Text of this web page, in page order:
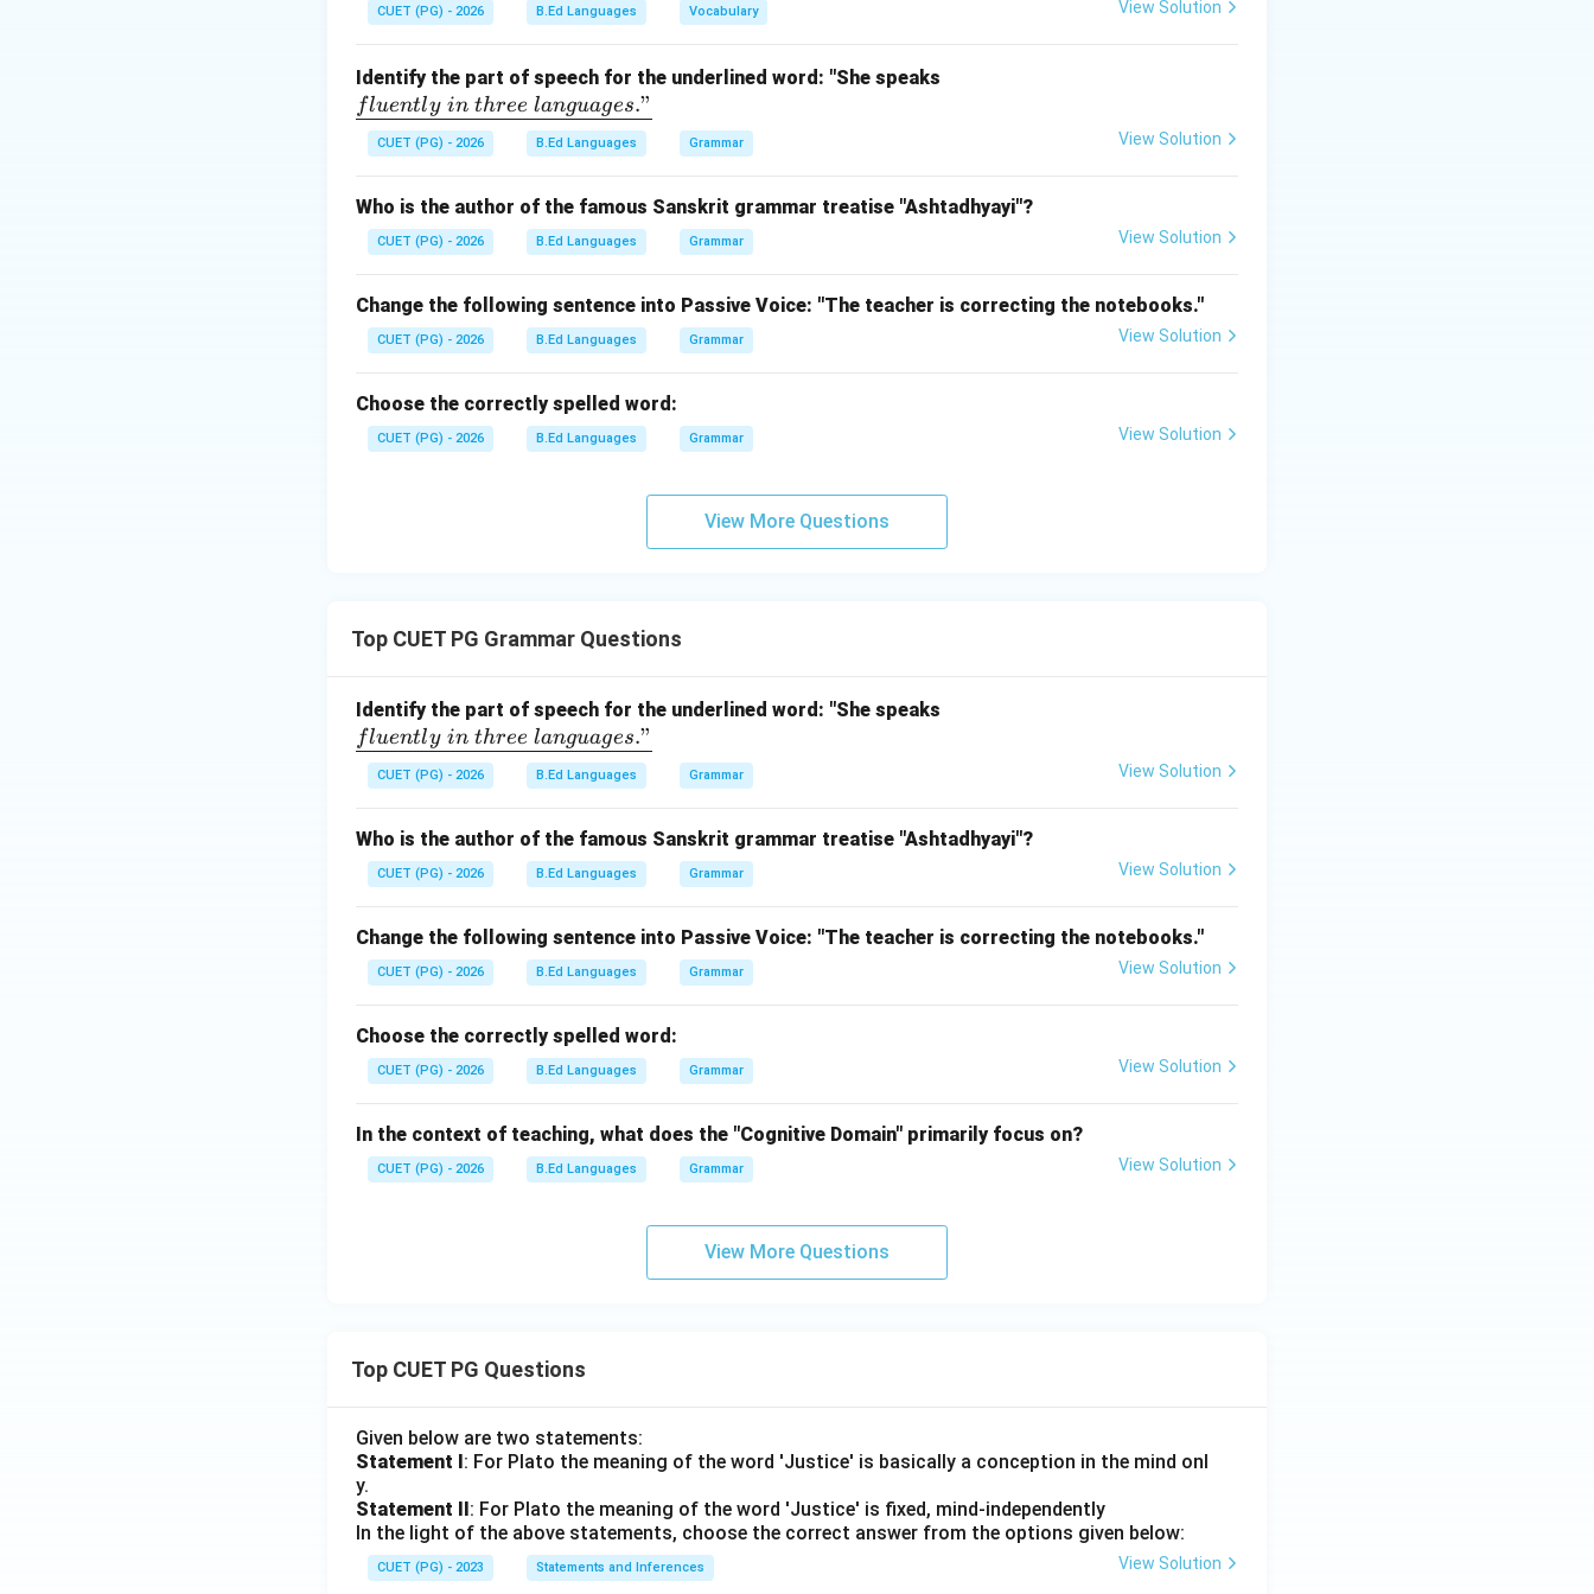
Since the comparison uses "as", it is a simile.
Download Solution in PDF
CUET (PG) - 2026 B.Ed Languages Vocabulary View Solution
Identify the part of speech for the underlined word: "She speaks
y\ i
ee\
fluently in three languages."
CUET (PG) - 2026 B.Ed Languages Grammar View Solution
Who is the author of the famous Sanskrit grammar treatise "Ashtadhyayi"?
CUET (PG) - 2026 B.Ed Languages Grammar View Solution
Change the following sentence into Passive Voice: "The teacher is correcting the notebooks."
CUET (PG) - 2026 B.Ed Languages Grammar View Solution
Choose the correctly spelled word:
CUET (PG) - 2026 B.Ed Languages Grammar View Solution
View More Questions
Top CUET PG Grammar Questions
Identify the part of speech for the underlined word: "She speaks
y\ i
ee\
fluently in three languages."
CUET (PG) - 2026 B.Ed Languages Grammar View Solution
Who is the author of the famous Sanskrit grammar treatise "Ashtadhyayi"?
CUET (PG) - 2026 B.Ed Languages Grammar View Solution
Change the following sentence into Passive Voice: "The teacher is correcting the notebooks."
CUET (PG) - 2026 B.Ed Languages Grammar View Solution
Choose the correctly spelled word:
CUET (PG) - 2026 B.Ed Languages Grammar View Solution
In the context of teaching, what does the "Cognitive Domain" primarily focus on?
CUET (PG) - 2026 B.Ed Languages Grammar View Solution
View More Questions
Top CUET PG Questions
Given below are two statements:
Statement I: For Plato the meaning of the word 'Justice' is basically a conception in the mind onl
y.
Statement II: For Plato the meaning of the word 'Justice' is fixed, mind-independently
In the light of the above statements, choose the correct answer from the options given below:
CUET (PG) - 2023 Statements and Inferences View Solution